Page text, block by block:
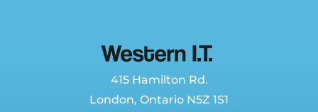
415 Hamilton Rd.
London, Ontario N5Z 1S1